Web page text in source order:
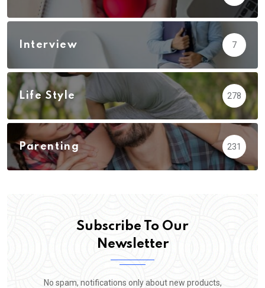
Interview 7
Life Style 278
Parenting 231
Subscribe To Our
Newsletter
No spam, notifications only about new products,